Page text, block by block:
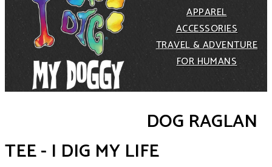
APPAREL
ACCESSORIES
TRAVEL & ADVENTURE
FOR HUMANS
DOG RAGLAN
TEE - I DIG MY LIFE